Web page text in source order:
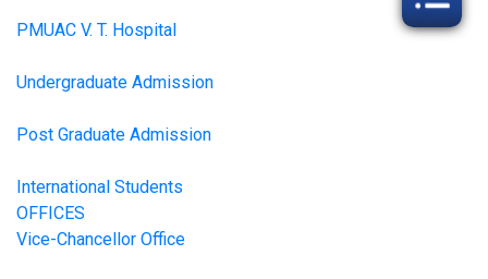
PMUAC V. T. Hospital
Undergraduate Admission
Post Graduate Admission
International Students
OFFICES
Vice-Chancellor Office